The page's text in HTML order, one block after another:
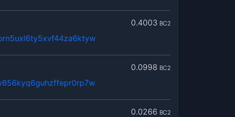
0.4003 BC2
0.0998 BC2
0.0266 BC2